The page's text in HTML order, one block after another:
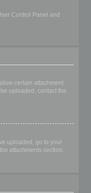
Control Panel and
certain attachment
uploaded, contact the
uploaded, go to your
attachments section.